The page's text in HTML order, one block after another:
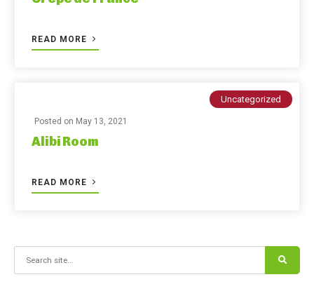
READ MORE
Uncategorized
Posted on May 13, 2021
Alibi Room
READ MORE